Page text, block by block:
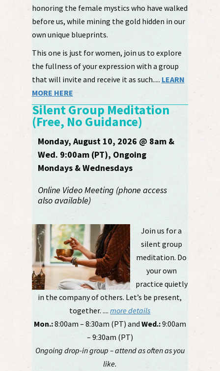
honoring the female mystics who have walked
before us, while mining the gold hidden in our
own unique blueprints.
This one is just for women, join us to explore
the fullness of your expression with a group
that will invite and receive it as such..... LEARN
MORE HERE
Silent Group Meditation
(Free, No Guidance)
Monday, August 10, 2026 @ 8am &
Wed. 9:00am (PT), Ongoing
Mondays & Wednesdays
Online Video Meeting (phone access
also available)
Join us for a
silent group
meditation. Do
your own
practice quietly
in the company of others. Let’s be present,
together. ....more details
Mon.:8:00am – 8:30am (PT) andWed.:9:00am
– 9:30am (PT)
Ongoing drop-in group – attend as often as you
like.